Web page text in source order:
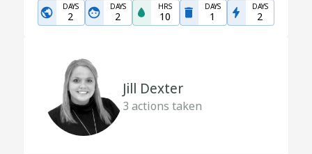
DAYS
2
DAYS
2
HRS
10
DAYS
1
DAYS
2
Jill Dexter
3 actions taken